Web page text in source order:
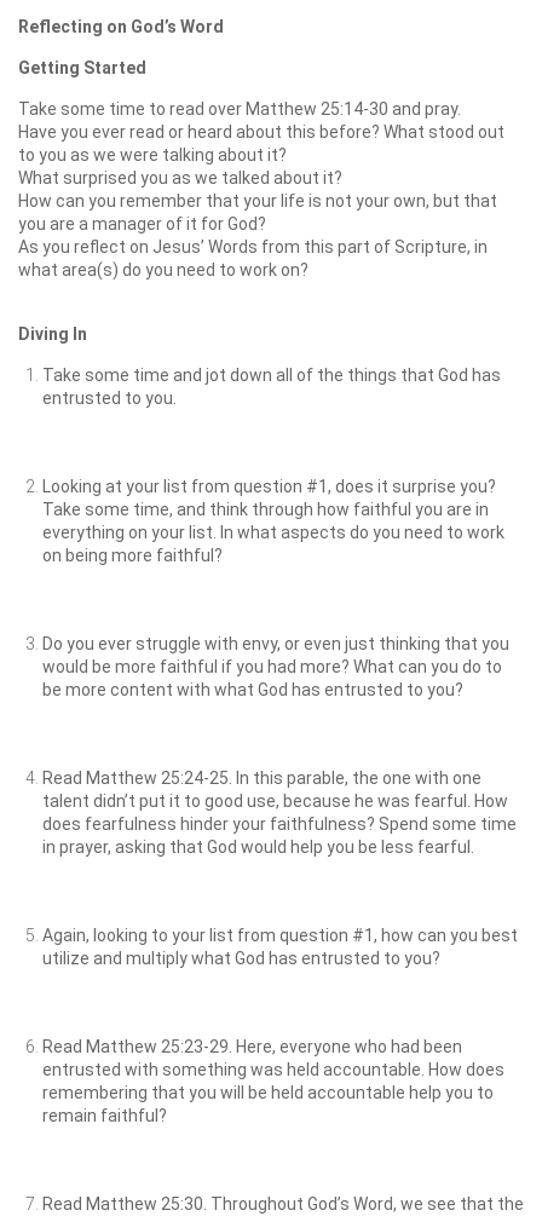
Reflecting on God’s Word
Getting Started
Take some time to read over Matthew 25:14-30 and pray.
Have you ever read or heard about this before? What stood out
to you as we were talking about it?
What surprised you as we talked about it?
How can you remember that your life is not your own, but that
you are a manager of it for God?
As you reflect on Jesus’ Words from this part of Scripture, in
what area(s) do you need to work on?
Diving In
Take some time and jot down all of the things that God has
entrusted to you.
Looking at your list from question #1, does it surprise you?
Take some time, and think through how faithful you are in
everything on your list. In what aspects do you need to work
on being more faithful?
Do you ever struggle with envy, or even just thinking that you
would be more faithful if you had more? What can you do to
be more content with what God has entrusted to you?
Read Matthew 25:24-25. In this parable, the one with one
talent didn’t put it to good use, because he was fearful. How
does fearfulness hinder your faithfulness? Spend some time
in prayer, asking that God would help you be less fearful.
Again, looking to your list from question #1, how can you best
utilize and multiply what God has entrusted to you?
Read Matthew 25:23-29. Here, everyone who had been
entrusted with something was held accountable. How does
remembering that you will be held accountable help you to
remain faithful?
Read Matthew 25:30. Throughout God’s Word, we see that the